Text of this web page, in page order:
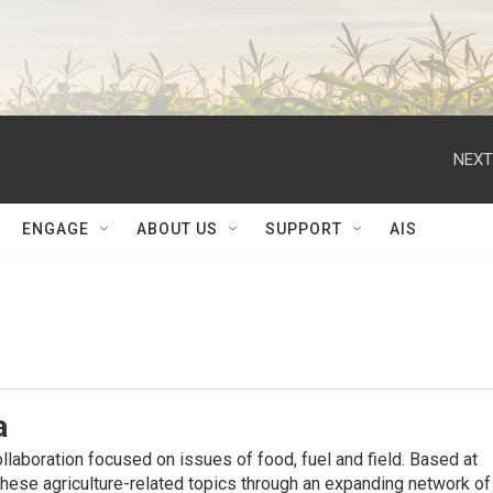
ENGAGE ABOUT US SUPPORT AIS
focused on issues of food, fuel and ﬁeld. Based at
agriculture-related topics through an expanding network of